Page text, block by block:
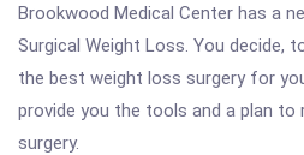
Brookwood Medical Center has a
Surgical Weight Loss. You decide,
the best weight loss surgery for
provide you the tools and a plan
surgery.